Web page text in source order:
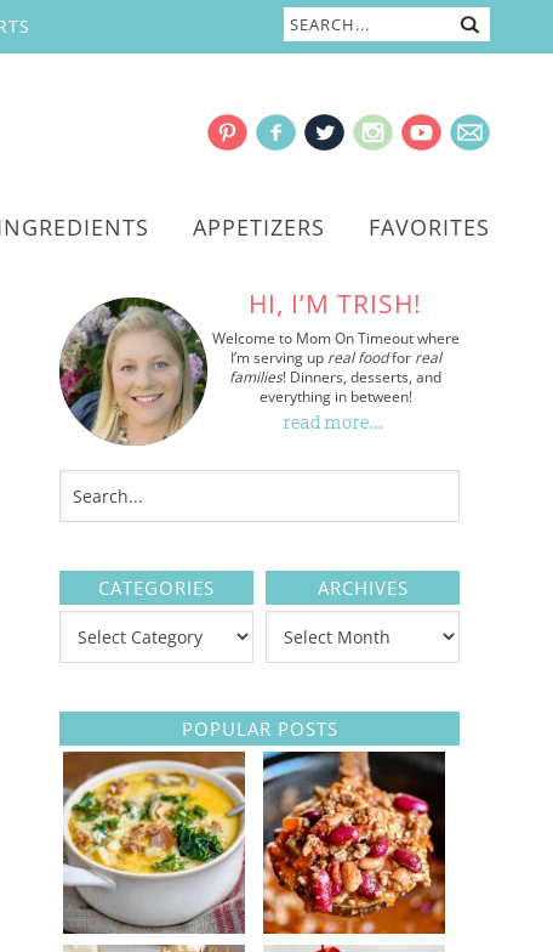
APPETIZERS FAVORITES
HI, I’M TRISH!
Welcome to Mom On Timeout where
I’m serving up real foodfor real
families! Dinners, desserts, and
everything in between!
read more…
CATEGORIES ARCHIVES
POPULAR POSTS